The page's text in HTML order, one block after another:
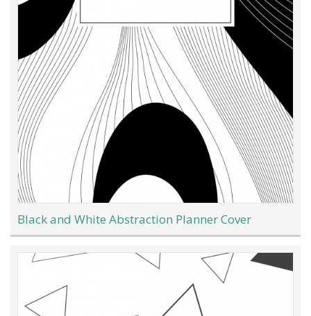
Black and White Abstraction Planner Cover